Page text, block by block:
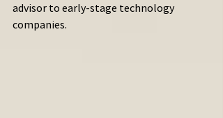
advisor to early-stage technology
companies.